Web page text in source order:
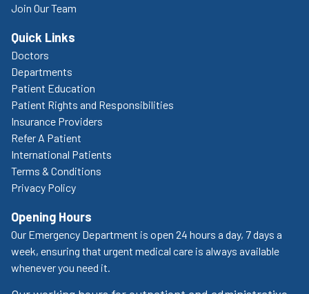
Join Our Team
Quick Links
Doctors
Departments
Patient Education
Patient Rights and Responsibilities
Insurance Providers
Refer A Patient
International Patients
Terms & Conditions
Privacy Policy
Opening Hours
Our Emergency Department is open 24 hours a day, 7 days a
week, ensuring that urgent medical care is always available
whenever you need it.